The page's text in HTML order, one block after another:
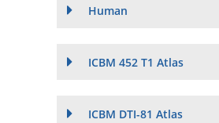
Human
ICBM 452 T1 Atlas
ICBM DTI-81 Atlas